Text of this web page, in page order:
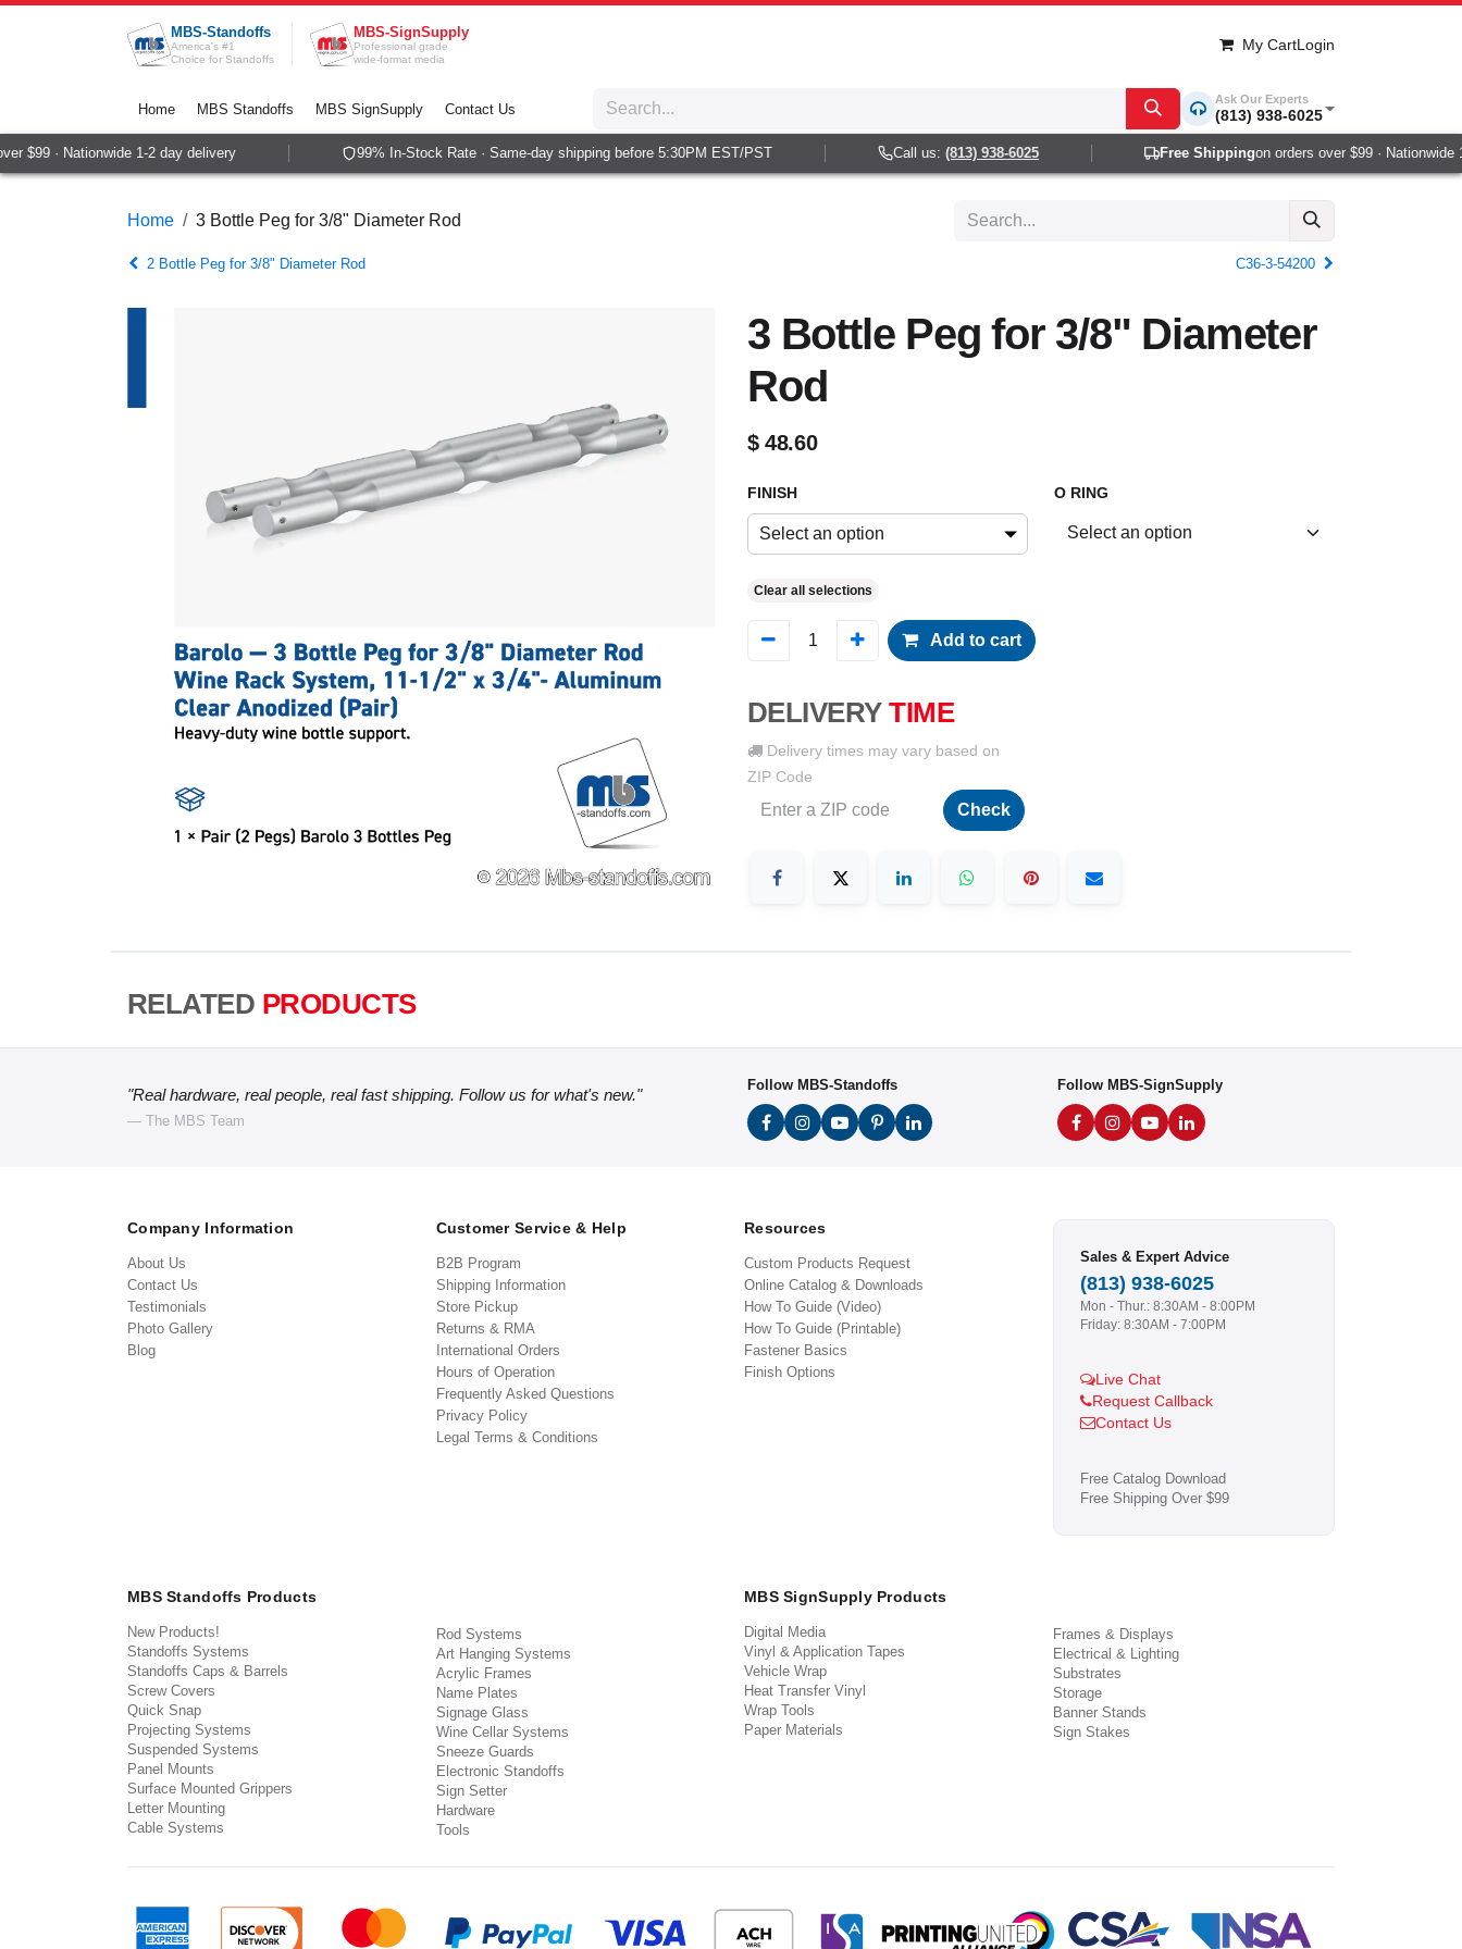
Skip to Content
MBS-Standoffs
America's #1
Choice for Standoffs
MBS-SignSupply
Professional grade
wide-format media
My CartLogin
Home MBS Standoffs MBS SignSupply Contact Us
Ask Our Experts
(813) 938-6025
$99 · Nationwide 1-2 day delivery 99% In-Stock Rate · Same-day shipping before 5:30PM EST/PST Call us:(813) 938-6025 Free Shippingon orders over $99 · Nationwide
Home 3 Bottle Peg for 3/8" Diameter Rod
2 Bottle Peg for 3/8" Diameter Rod C36-3-54200
3 Bottle Peg for 3/8" Diameter
Rod
$48.60
FINISH
Select an option
O RING
Clear all selections
Add to cart
DELIVERY TIME
Delivery times may vary based on
ZIP Code
Check
RELATED PRODUCTS
"Real hardware, real people, real fast shipping. Follow us for what's new."
— The MBS Team
Follow MBS-Standoffs Follow MBS-SignSupply
Company Information
About Us
Contact Us
Testimonials
Photo Gallery
Blog
Customer Service & Help
B2B Program
Shipping Information
Store Pickup
Returns & RMA
International Orders
Hours of Operation
Frequently Asked Questions
Privacy Policy
Legal Terms & Conditions
Resources
Custom Products Request
Online Catalog & Downloads
How To Guide (Video)
How To Guide (Printable)
Fastener Basics
Finish Options
Sales & Expert Advice
(813) 938-6025
Mon - Thur.: 8:30AM - 8:00PM
Friday: 8:30AM - 7:00PM
Live Chat
Request Callback
Contact Us
Free Catalog Download
Free Shipping Over $99
MBS Standoffs Products
New Products!
Standoffs Systems
Standoffs Caps & Barrels
Screw Covers
Quick Snap
Projecting Systems
Suspended Systems
Panel Mounts
Surface Mounted Grippers
Letter Mounting
Cable Systems
Rod Systems
Art Hanging Systems
Acrylic Frames
Name Plates
Signage Glass
Wine Cellar Systems
Sneeze Guards
Electronic Standoffs
Sign Setter
Hardware
Tools
MBS SignSupply Products
Digital Media
Vinyl & Application Tapes
Vehicle Wrap
Heat Transfer Vinyl
Wrap Tools
Paper Materials
Frames & Displays
Electrical & Lighting
Substrates
Storage
Banner Stands
Sign Stakes